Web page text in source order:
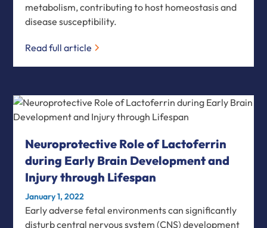
metabolism, contributing to host homeostasis and
disease susceptibility.
Read full article
Neuroprotective Role of Lactoferrin
during Early Brain Development and
Injury through Lifespan
January 1, 2022
Early adverse fetal environments can significantly
disturb central nervous system (CNS) development